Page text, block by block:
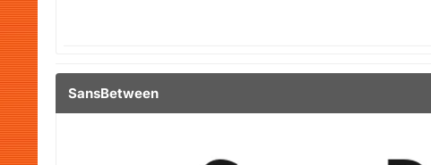
SansBetween